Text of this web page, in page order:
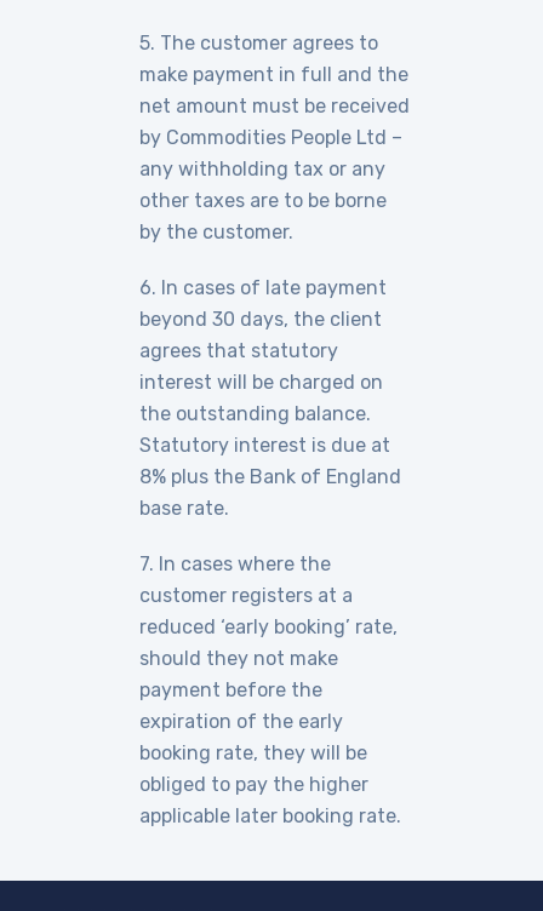
5. The customer agrees to
make payment in full and the
net amount must be received
by Commodities People Ltd –
any withholding tax or any
other taxes are to be borne
by the customer.
6. In cases of late payment
beyond 30 days, the client
agrees that statutory
interest will be charged on
the outstanding balance.
Statutory interest is due at
8% plus the Bank of England
base rate.
7. In cases where the
customer registers at a
reduced ‘early booking’ rate,
should they not make
payment before the
expiration of the early
booking rate, they will be
obliged to pay the higher
applicable later booking rate.